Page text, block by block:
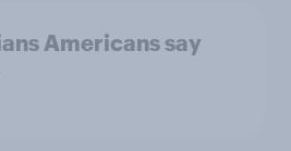
Americans say